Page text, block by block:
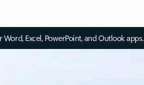
Excel, PowerPoint, and Outlook apps.